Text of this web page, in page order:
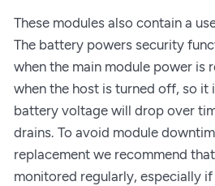
These modules also contain a
The battery powers security
when the main module power is
when the host is turned off, so it
battery voltage will drop over
drains. To avoid module
replacement we recommend
monitored regularly, especially